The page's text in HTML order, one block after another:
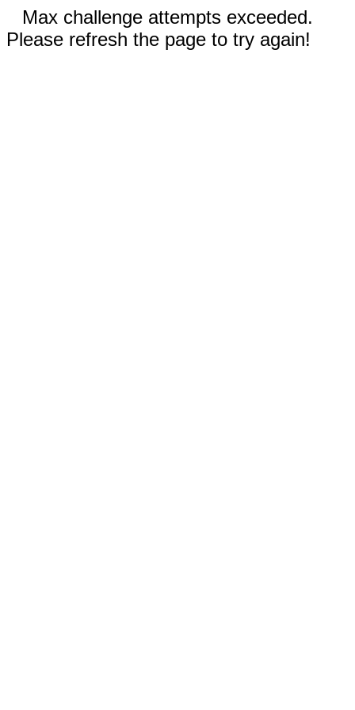
Max challenge attempts exceeded.
Please refresh the page to try again!